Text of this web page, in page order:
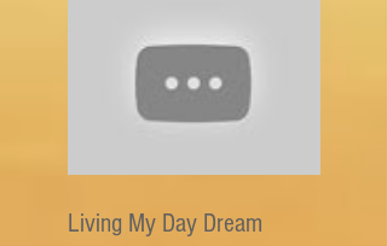
Living My Day Dream